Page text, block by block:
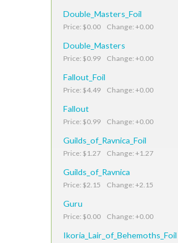
Double_Masters_Foil
Price: $0.00 Change: +0.00
Double_Masters
Price: $0.99 Change: +0.00
Fallout_Foil
Price: $4.49 Change: +0.00
Fallout
Price: $0.99 Change: +0.00
Guilds_of_Ravnica_Foil
Price: $1.27 Change: +1.27
Guilds_of_Ravnica
Price: $2.15 Change: +2.15
Guru
Price: $0.00 Change: +0.00
Ikoria_Lair_of_Behemoths_Foil